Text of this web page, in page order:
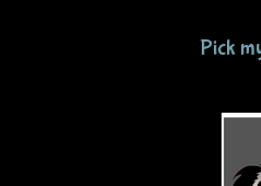
Pick